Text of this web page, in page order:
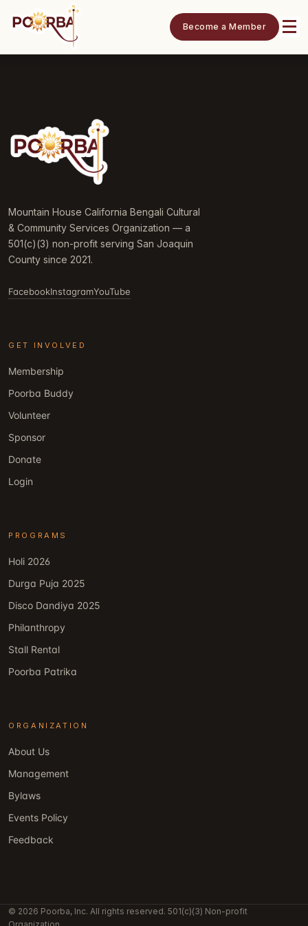
Become a Member
Mountain House California Bengali Cultural
& Community Services Organization — a
501(c)(3) non-profit serving San Joaquin
County since 2021.
FacebookInstagramYouTube
GET INVOLVED
Membership
Poorba Buddy
Volunteer
Sponsor
Donate
Login
PROGRAMS
Holi 2026
Durga Puja 2025
Disco Dandiya 2025
Philanthropy
Stall Rental
Poorba Patrika
ORGANIZATION
About Us
Management
Bylaws
Events Policy
Feedback
© 2026 Poorba, Inc. All rights reserved. 501(c)(3) Non-profit